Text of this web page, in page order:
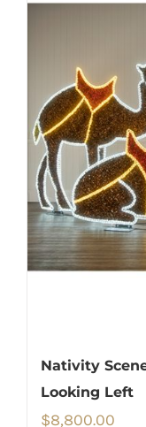
Nativity
Looking Left
$8,800.00